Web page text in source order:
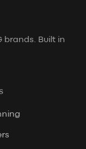
brands. Built in